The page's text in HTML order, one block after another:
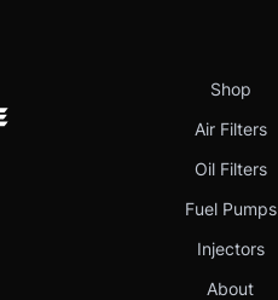
Shop
Air Filters
Oil Filters
Fuel Pumps
Injectors
About